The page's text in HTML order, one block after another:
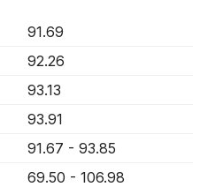
91.69
92.26
93.13
93.91
91.67 - 93.85
69.50 - 106.98